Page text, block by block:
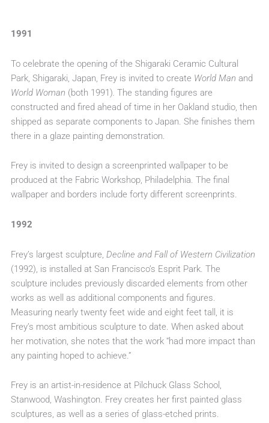
1991
To celebrate the opening of the Shigaraki Ceramic Cultural
Park, Shigaraki, Japan, Frey is invited to create World Man and
World Woman (both 1991). The standing figures are
constructed and fired ahead of time in her Oakland studio, then
shipped as separate components to Japan. She finishes them
there in a glaze painting demonstration.
Frey is invited to design a screenprinted wallpaper to be
produced at the Fabric Workshop, Philadelphia. The final
wallpaper and borders include forty different screenprints.
1992
Frey’s largest sculpture, Decline and Fall of Western Civilization
(1992), is installed at San Francisco’s Esprit Park. The
sculpture includes previously discarded elements from other
works as well as additional components and figures.
Measuring nearly twenty feet wide and eight feet tall, it is
Frey’s most ambitious sculpture to date. When asked about
her motivation, she notes that the work “had more impact than
any painting hoped to achieve.”
Frey is an artist-in-residence at Pilchuck Glass School,
Stanwood, Washington. Frey creates her first painted glass
sculptures, as well as a series of glass-etched prints.